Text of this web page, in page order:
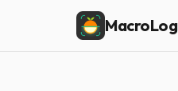
MacroLog